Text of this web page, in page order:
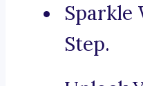
Sparkle
Step.